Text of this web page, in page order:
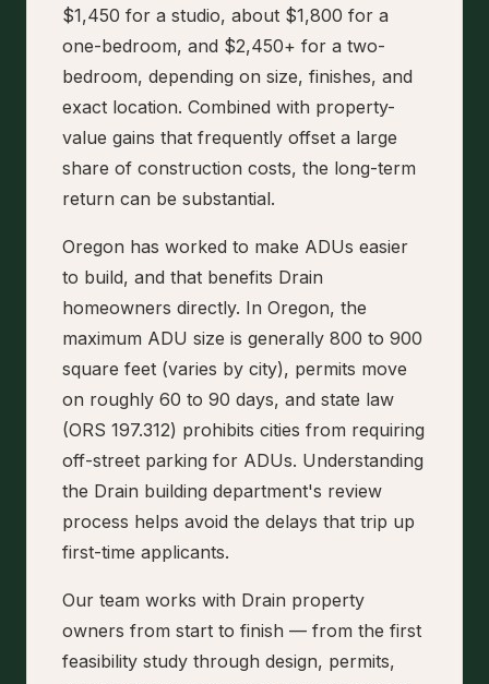
$1,450 for a studio, about $1,800 for a
one-bedroom, and $2,450+ for a two-
bedroom, depending on size, finishes, and
exact location. Combined with property-
value gains that frequently offset a large
share of construction costs, the long-term
return can be substantial.
Oregon has worked to make ADUs easier
to build, and that benefits Drain
homeowners directly. In Oregon, the
maximum ADU size is generally 800 to 900
square feet (varies by city), permits move
on roughly 60 to 90 days, and state law
(ORS 197.312) prohibits cities from requiring
off-street parking for ADUs. Understanding
the Drain building department's review
process helps avoid the delays that trip up
first-time applicants.
Our team works with Drain property
owners from start to finish — from the first
feasibility study through design, permits,